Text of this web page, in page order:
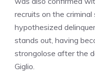
recruits on the
hypothesized
stands out, having
strongolose after the
Giglio.